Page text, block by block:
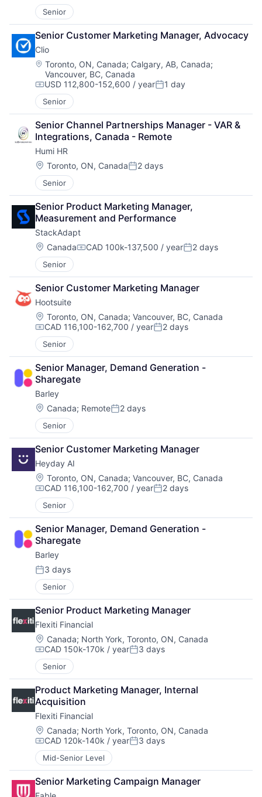
Senior
Senior Customer Marketing Manager, Advocacy
Clio
Location:
Toronto, ON, Canada; Calgary, AB, Canada;
Vancouver, BC, Canada
Compensation:
USD 112,800-152,600 / yearPosted:
1 day
Senior
Senior Channel Partnerships Manager - VAR &
Integrations, Canada - Remote
Humi HR
Location:
Toronto, ON, CanadaPosted:
2 days
Senior
Senior Product Marketing Manager,
Measurement and Performance
StackAdapt
Location:
CanadaCompensation:
CAD 100k-137,500 / yearPosted:
2 days
Senior
Senior Customer Marketing Manager
Hootsuite
Location:
Toronto, ON, Canada; Vancouver, BC, Canada
Compensation:
CAD 116,100-162,700 / yearPosted:
2 days
Senior
Senior Manager, Demand Generation -
Sharegate
Barley
Location:
Canada; RemotePosted:
2 days
Senior
Senior Customer Marketing Manager
Heyday AI
Location:
Toronto, ON, Canada; Vancouver, BC, Canada
Compensation:
CAD 116,100-162,700 / yearPosted:
2 days
Senior
Senior Manager, Demand Generation -
Sharegate
Barley
Posted:
3 days
Senior
Senior Product Marketing Manager
Flexiti Financial
Location:
Canada; North York, Toronto, ON, Canada
Compensation:
CAD 150k-170k / yearPosted:
3 days
Senior
Product Marketing Manager, Internal
Acquisition
Flexiti Financial
Location:
Canada; North York, Toronto, ON, Canada
Compensation:
CAD 120k-140k / yearPosted:
3 days
Mid-Senior Level
Senior Marketing Campaign Manager